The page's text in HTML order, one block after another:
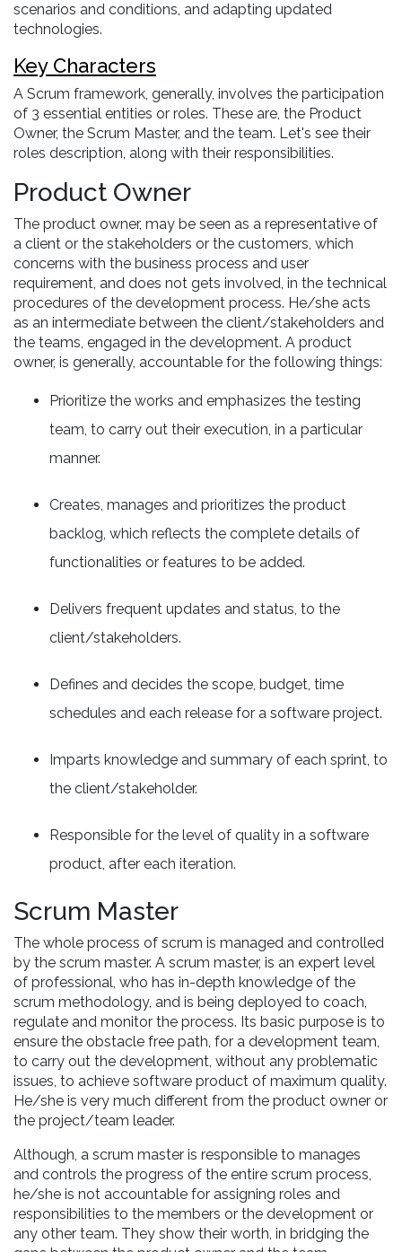
scenarios and conditions, and adapting updated
technologies.
Key Characters
A Scrum framework, generally, involves the participation
of 3 essential entities or roles. These are, the Product
Owner, the Scrum Master, and the team. Let's see their
roles description, along with their responsibilities.
Product Owner
The product owner, may be seen as a representative of
a client or the stakeholders or the customers, which
concerns with the business process and user
requirement, and does not gets involved, in the technical
procedures of the development process. He/she acts
as an intermediate between the client/stakeholders and
the teams, engaged in the development. A product
owner, is generally, accountable for the following things:
Prioritize the works and emphasizes the testing
team, to carry out their execution, in a particular
manner.
Creates, manages and prioritizes the product
backlog, which reflects the complete details of
functionalities or features to be added.
Delivers frequent updates and status, to the
client/stakeholders.
Defines and decides the scope, budget, time
schedules and each release for a software project.
Imparts knowledge and summary of each sprint, to
the client/stakeholder.
Responsible for the level of quality in a software
product, after each iteration.
Scrum Master
The whole process of scrum is managed and controlled
by the scrum master. A scrum master, is an expert level
of professional, who has in-depth knowledge of the
scrum methodology, and is being deployed to coach,
regulate and monitor the process. Its basic purpose is to
ensure the obstacle free path, for a development team,
to carry out the development, without any problematic
issues, to achieve software product of maximum quality.
He/she is very much different from the product owner or
the project/team leader.
Although, a scrum master is responsible to manages
and controls the progress of the entire scrum process,
he/she is not accountable for assigning roles and
responsibilities to the members or the development or
any other team. They show their worth, in bridging the